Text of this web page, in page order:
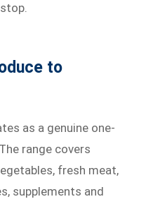
to
as a genuine one-
range covers
fresh meat,
supplements and